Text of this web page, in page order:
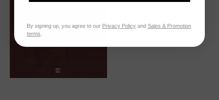
By signing up, you agree to our Privacy Policy and Sales & Promotion
terms